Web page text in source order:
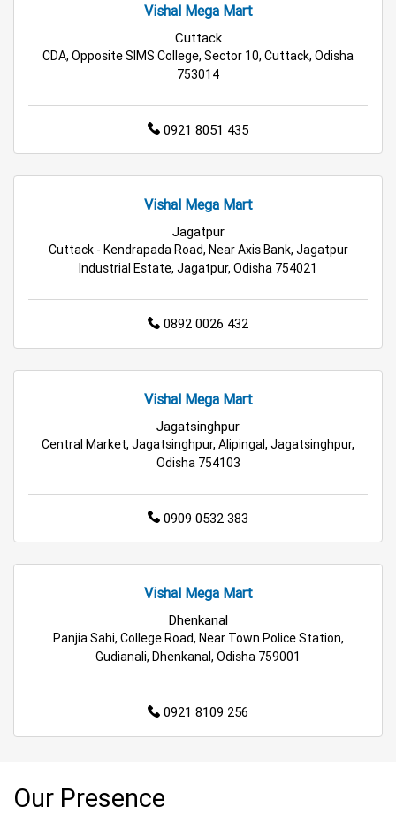
Household Care Store in Bhubaneswar
Cleaning Essentials Store in Bhubaneswar
Staples Store in Bhubaneswar
Grocery Deals Store in Bhubaneswar
Budget Shopping Store in Bhubaneswar
Affordable Hypermarket in Bhubaneswar
Affordable Footwear Store in Bhubaneswar
Best Grocery Store in Bhubaneswar
Best Home & Kitchen Store in Bhubaneswar
Top Personal Care Store in Bhubaneswar
Vishal Mega Mart
Cuttack
CDA, Opposite SIMS College, Sector 10, Cuttack, Odisha
753014
0921 8051 435
Vishal Mega Mart
Jagatpur
Cuttack - Kendrapada Road, Near Axis Bank, Jagatpur
Industrial Estate, Jagatpur, Odisha 754021
0892 0026 432
Vishal Mega Mart
Jagatsinghpur
Central Market, Jagatsinghpur, Alipingal, Jagatsinghpur,
Odisha 754103
0909 0532 383
Vishal Mega Mart
Dhenkanal
Panjia Sahi, College Road, Near Town Police Station,
Gudianali, Dhenkanal, Odisha 759001
0921 8109 256
Our Presence